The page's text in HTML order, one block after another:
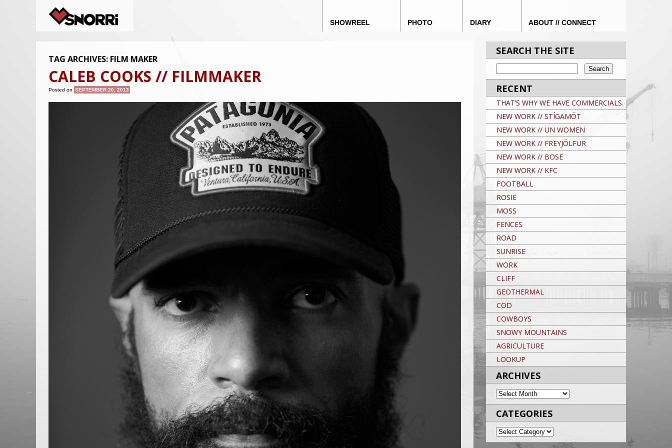
Skip to content
SHOWREEL PHOTO DIARY ABOUT // CONNECT
TAG ARCHIVES: FILM MAKER
CALEB COOKS // FILMMAKER
Posted on SEPTEMBER 20, 2013
SEARCH THE SITE
RECENT
THAT’S WHY WE HAVE COMMERCIALS.
NEW WORK // STÍGAMÓT
NEW WORK // UN WOMEN
NEW WORK // FREYJÓLFUR
NEW WORK // BOSE
NEW WORK // KFC
FOOTBALL
ROSIE
MOSS
FENCES
ROAD
SUNRISE
WORK
CLIFF
GEOTHERMAL
COD
COWBOYS
SNOWY MOUNTAINS
AGRICULTURE
LOOKUP
ARCHIVES
ARCHIVES
CATEGORIES
CATEGORIES